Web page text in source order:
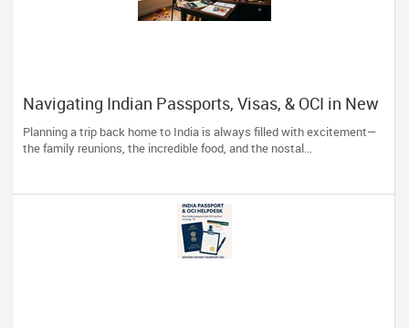
Navigating Indian Passports, Visas, & OCI in New
York: Skip the Stress, Trust the Experts!
Planning a trip back home to India is always filled with excitement—
the family reunions, the incredible food, and the nostal...